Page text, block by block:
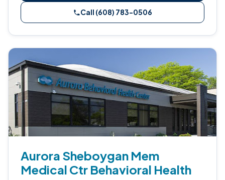
Call (608) 783-0506
Aurora Sheboygan Mem
Medical Ctr Behavioral Health